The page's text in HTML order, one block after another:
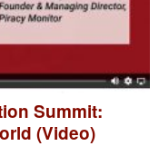
Summit:
(Video)